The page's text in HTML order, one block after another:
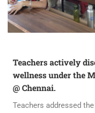
Teachers actively
wellness under the
@ Chennai.
Teachers addressed